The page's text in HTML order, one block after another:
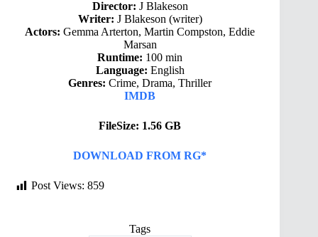
Director: J Blakeson
Writer: J Blakeson (writer)
Actors: Gemma Arterton, Martin Compston, Eddie
Marsan
Runtime: 100 min
Language: English
Genres: Crime, Drama, Thriller
IMDB
FileSize: 1.56 GB
DOWNLOAD FROM RG*
Post Views: 859
Tags